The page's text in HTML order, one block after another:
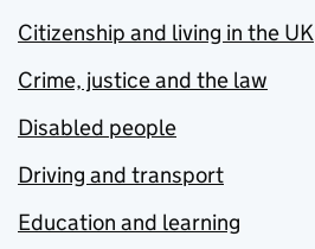
Citizenship and living in the UK
Crime, justice and the law
Disabled people
Driving and transport
Education and learning